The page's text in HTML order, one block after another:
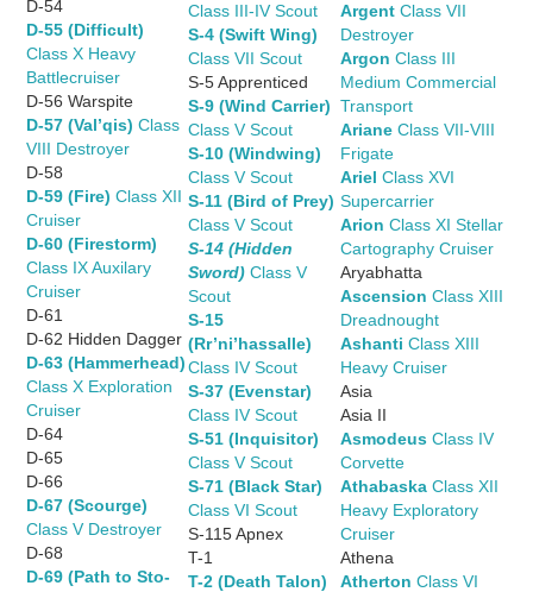
D-54
D-55 (Difficult)
Class X Heavy
Battlecruiser
D-56 Warspite
D-57 (Val’qis) Class
VIII Destroyer
D-58
D-59 (Fire) Class XII
Cruiser
D-60 (Firestorm)
Class IX Auxilary
Cruiser
D-61
D-62 Hidden Dagger
D-63 (Hammerhead)
Class X Exploration
Cruiser
D-64
D-65
D-66
D-67 (Scourge)
Class V Destroyer
D-68
D-69 (Path to Sto-
Class III-IV Scout
S-4 (Swift Wing)
Class VII Scout
S-5 Apprenticed
S-9 (Wind Carrier)
Class V Scout
S-10 (Windwing)
Class V Scout
S-11 (Bird of Prey)
Class V Scout
S-14 (Hidden
Sword) Class V
Scout
S-15
(Rr’ni’hassalle)
Class IV Scout
S-37 (Evenstar)
Class IV Scout
S-51 (Inquisitor)
Class V Scout
S-71 (Black Star)
Class VI Scout
S-115 Apnex
T-1
T-2 (Death Talon)
Argent Class VII
Destroyer
Argon Class III
Medium Commercial
Transport
Ariane Class VII-VIII
Frigate
Ariel Class XVI
Supercarrier
Arion Class XI Stellar
Cartography Cruiser
Aryabhatta
Ascension Class XIII
Dreadnought
Ashanti Class XIII
Heavy Cruiser
Asia
Asia II
Asmodeus Class IV
Corvette
Athabaska Class XII
Heavy Exploratory
Cruiser
Athena
Atherton Class VI